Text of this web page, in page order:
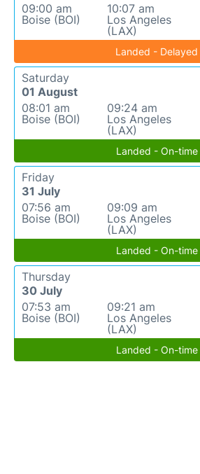
09:00 am
Boise (BOI)
10:07 am
Los Angeles
(LAX)
Landed - Delayed
Saturday
01 August
08:01 am
Boise (BOI)
09:24 am
Los Angeles
(LAX)
Landed - On-time
Friday
31 July
07:56 am
Boise (BOI)
09:09 am
Los Angeles
(LAX)
Landed - On-time
Thursday
30 July
07:53 am
Boise (BOI)
09:21 am
Los Angeles
(LAX)
Landed - On-time